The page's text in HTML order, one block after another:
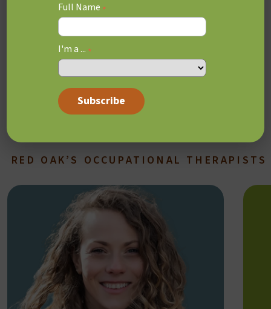
ADDITIONAL TRAINING &
CERTIFICATIONS
Mediator Coaching in Early Childhood
Sequential Oral Sensory (SOS) Approach to Feeding
Autism Navigator
Sensory integration workshops
RED OAK’S OCCUPATIONAL THERAPISTS
Full Name *
I'm a ... *